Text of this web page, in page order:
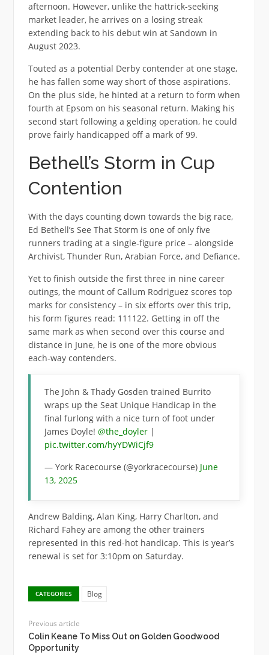
afternoon. However, unlike the hattrick-seeking
market leader, he arrives on a losing streak
extending back to his debut win at Sandown in
August 2023.
Touted as a potential Derby contender at one stage,
he has fallen some way short of those aspirations.
On the plus side, he hinted at a return to form when
fourth at Epsom on his seasonal return. Making his
second start following a gelding operation, he could
prove fairly handicapped off a mark of 99.
Bethell’s Storm in Cup
Contention
With the days counting down towards the big race,
Ed Bethell’s See That Storm is one of only five
runners trading at a single-figure price – alongside
Archivist, Thunder Run, Arabian Force, and Defiance.
Yet to finish outside the first three in nine career
outings, the mount of Callum Rodriguez scores top
marks for consistency – in six efforts over this trip,
his form figures read: 111122. Getting in off the
same mark as when second over this course and
distance in June, he is one of the more obvious
each-way contenders.
The John & Thady Gosden trained Burrito
wraps up the Seat Unique Handicap in the
final furlong with a nice turn of foot under
James Doyle!@the_doyler |
pic.twitter.com/hyYDWiCjf9
— York Racecourse (@yorkracecourse) June
13, 2025
Andrew Balding, Alan King, Harry Charlton, and
Richard Fahey are among the other trainers
represented in this red-hot handicap. This is year’s
renewal is set for 3:10pm on Saturday.
CATEGORIES Blog
Previous article
Colin Keane To Miss Out on Golden Goodwood
Opportunity